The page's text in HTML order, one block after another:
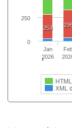
253
XML
Jan
2026
0
250